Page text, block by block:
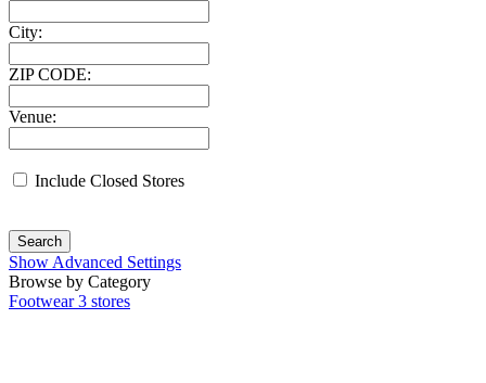
City:
ZIP CODE:
Venue:
Include Closed Stores
Search
Show Advanced Settings
Browse by Category
Footwear 3 stores